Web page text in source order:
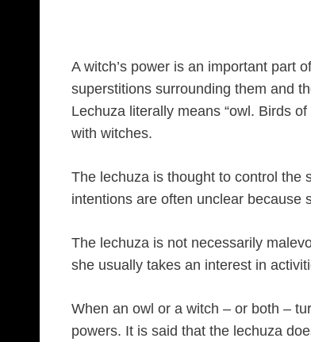
A witch’s power is an important part
superstitions surrounding them and
Lechuza literally means “owl. Birds
with witches.
The lechuza is thought to control the
intentions are often unclear because
The lechuza is not necessarily
she usually takes an interest in
When an owl or a witch – or both –
powers. It is said that the lechuza